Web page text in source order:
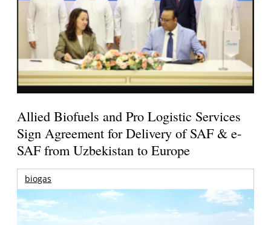
Allied Biofuels and Pro Logistic Services
Sign Agreement for Delivery of SAF & e-
SAF from Uzbekistan to Europe
biogas